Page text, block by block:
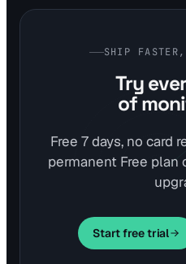
SHIP
Try
of
Free 7 days, no card
permanent Free plan
Start free trial